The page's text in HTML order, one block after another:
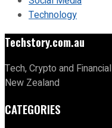
Technology
Techstory.com.au
Tech, Crypto and
New Zealand
CATEGORIES